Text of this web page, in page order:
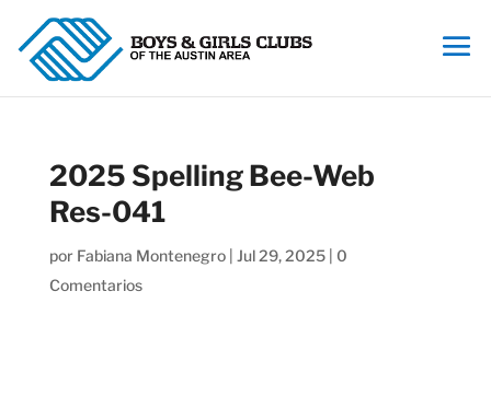
2025 Spelling Bee-Web
Res-041
por Fabiana Montenegro| Jul 29, 2025| 0
Comentarios